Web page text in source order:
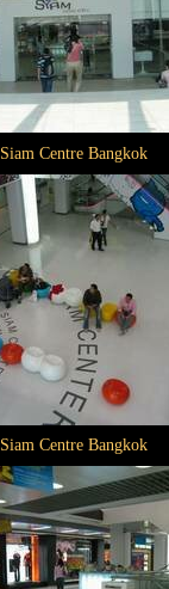
Siam Centre Bangkok
Siam Centre Bangkok